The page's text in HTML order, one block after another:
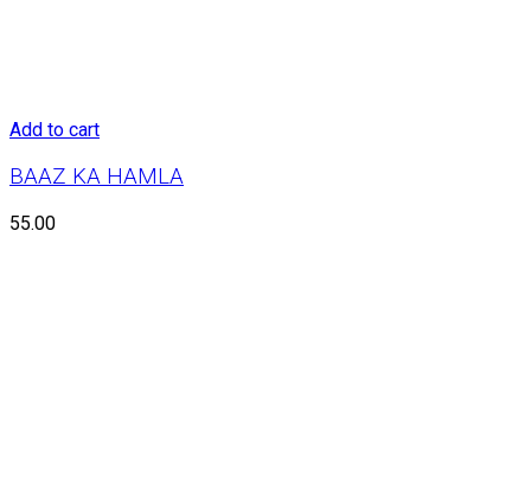
Add to cart
BAAZ KA HAMLA
55.00